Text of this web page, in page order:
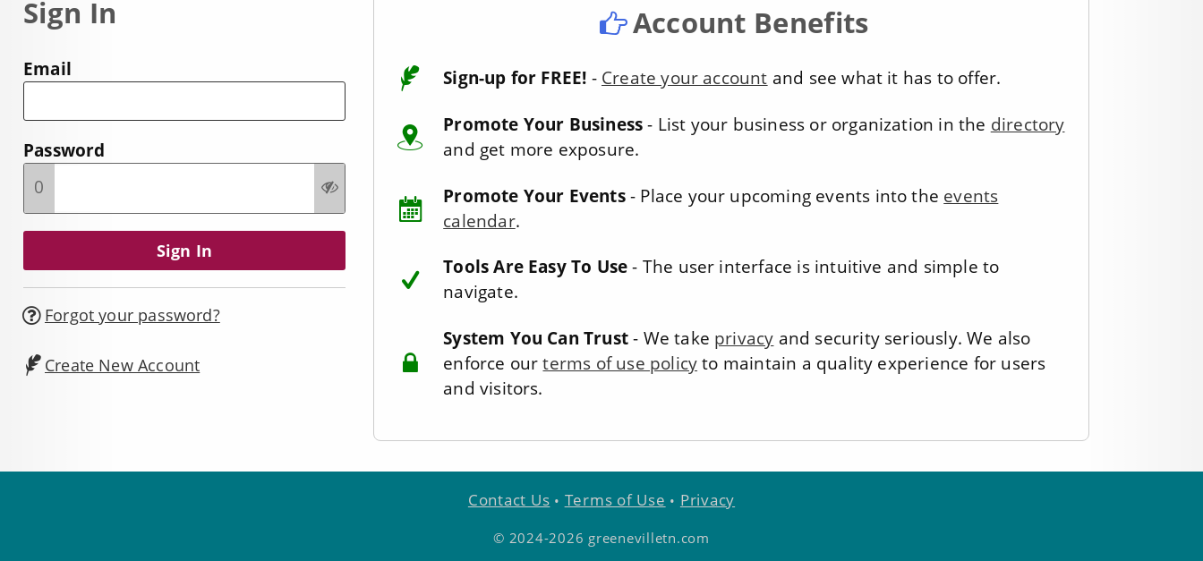
Sign In
Email
Password
0
Forgot your password?
Create New Account
Account Benefits
Sign-up for FREE! - Create your account and see what it has to offer.
Promote Your Business- List your business or organization in the directory
and get more exposure.
Promote Your Events- Place your upcoming events into the events
calendar.
Tools Are Easy To Use- The user interface is intuitive and simple to
navigate.
System You Can Trust- We take privacy and security seriously. We also
enforce ourterms of use policyto maintain a quality experience for users
and visitors.
Contact Us • Terms of Use • Privacy
© 2024-2026 greenevilletn.com